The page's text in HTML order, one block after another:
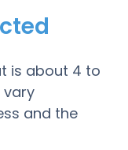
is about 4 to
vary
and the